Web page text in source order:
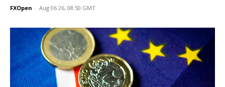
FXOpen - Aug 06 26, 08:50 GMT